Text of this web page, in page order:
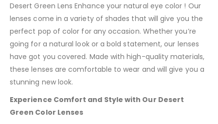
Desert Green Lens Enhance your natural eye color ! Our
lenses come in a variety of shades that will give you the
perfect pop of color for any occasion. Whether you’re
going for a natural look or a bold statement, our lenses
have got you covered. Made with high-quality materials,
these lenses are comfortable to wear and will give you a
stunning new look.
Experience Comfort and Style with Our Desert
Green Color Lenses